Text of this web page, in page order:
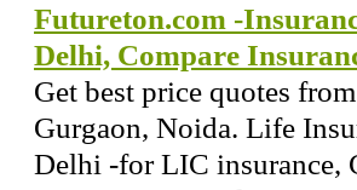
Futureton.com -
Delhi, Compare
Get best price quotes
Gurgaon, Noida. Life
Delhi -for LIC insurance,